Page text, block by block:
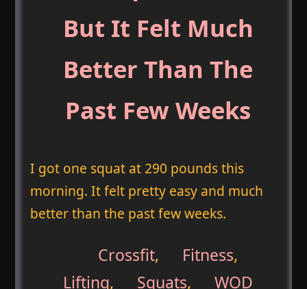
But It Felt Much
Better Than The
Past Few Weeks
I got one squat at 290 pounds this
morning. It felt pretty easy and much
better than the past few weeks.
Crossfit, Fitness,
Lifting, Squats, WOD